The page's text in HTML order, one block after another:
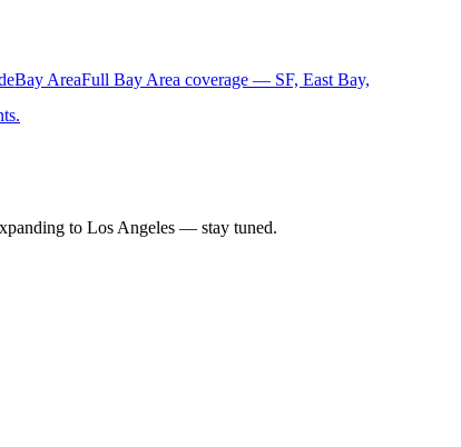
Bay AreaFull Bay Area coverage — SF, East Bay,
to Los Angeles — stay tuned.